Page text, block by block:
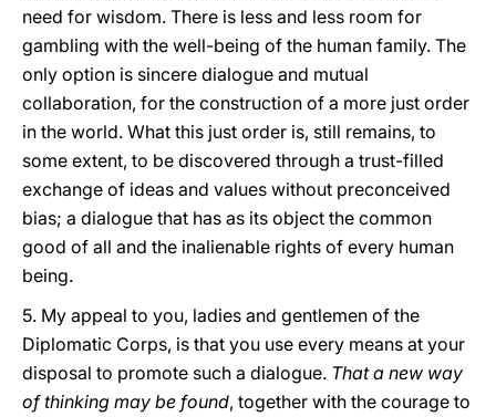
need for wisdom. There is less and less room for
gambling with the well-being of the human family. The
only option is sincere dialogue and mutual
collaboration, for the construction of a more just order
in the world. What this just order is, still remains, to
some extent, to be discovered through a trust-filled
exchange of ideas and values without preconceived
bias; a dialogue that has as its object the common
good of all and the inalienable rights of every human
being.
5. My appeal to you, ladies and gentlemen of the
Diplomatic Corps, is that you use every means at your
disposal to promote such a dialogue. That a new way
of thinking may be found, together with the courage to